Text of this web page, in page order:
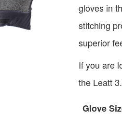
gloves in
stitching
superior
If you are
the Leatt
Glove